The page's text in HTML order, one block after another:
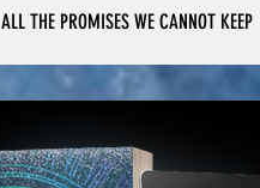
ALL THE PROMISES WE CANNOT KEEP